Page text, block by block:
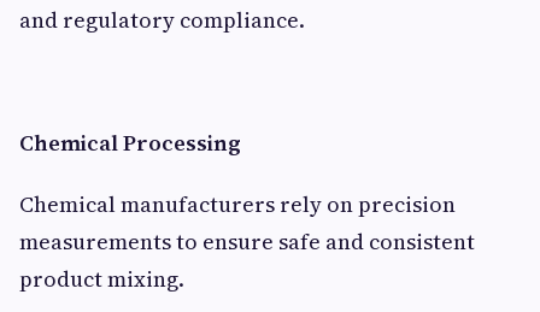
and regulatory compliance.
Chemical Processing
Chemical manufacturers rely on precision
measurements to ensure safe and consistent
product mixing.